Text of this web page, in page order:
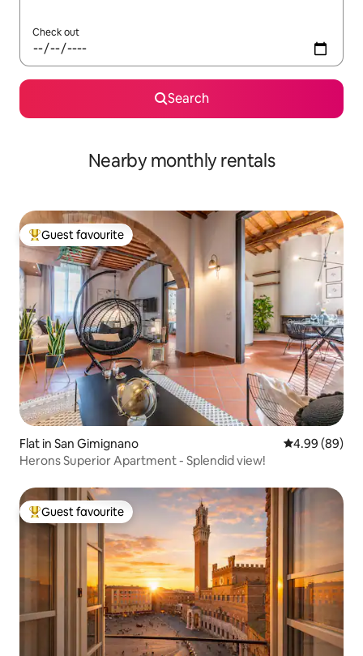
Check out
Search
Nearby monthly rentals
Top guest favourite
Guest favourite
Flat in San Gimignano 4.99 out of 5
4.99 (89)
Herons Superior Apartment - Splendid view!
Top guest favourite
Guest favourite